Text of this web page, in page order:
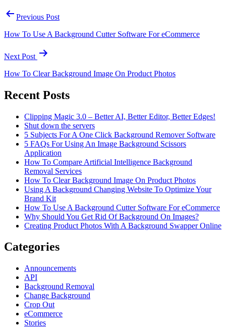
Previous Post
How To Use A Background Cutter Software For eCommerce
Next Post
How To Clear Background Image On Product Photos
Recent Posts
Clipping Magic 3.0 – Better AI, Better Editor, Better Edges!
Shut down the servers
5 Subjects For A One Click Background Remover Software
5 FAQs For Using An Image Background Scissors
Application
How To Compare Artificial Intelligence Background
Removal Services
How To Clear Background Image On Product Photos
Using A Background Changing Website To Optimize Your
Brand Kit
How To Use A Background Cutter Software For eCommerce
Why Should You Get Rid Of Background On Images?
Creating Product Photos With A Background Swapper Online
Categories
Announcements
API
Background Removal
Change Background
Crop Out
eCommerce
Stories